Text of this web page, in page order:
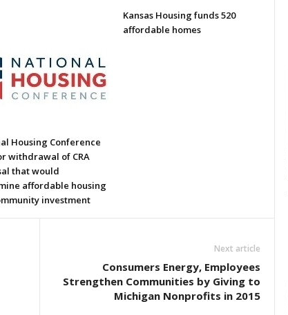
Housing Conference
withdrawal of CRA
that would
affordable housing
investment
Kansas Housing funds 520
affordable homes
Next article
Consumers Energy, Employees
Strengthen Communities by Giving to
Michigan Nonprofits in 2015